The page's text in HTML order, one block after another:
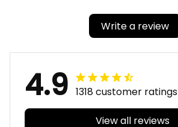
Write a review
4.9 1318 customer ratings
View all reviews